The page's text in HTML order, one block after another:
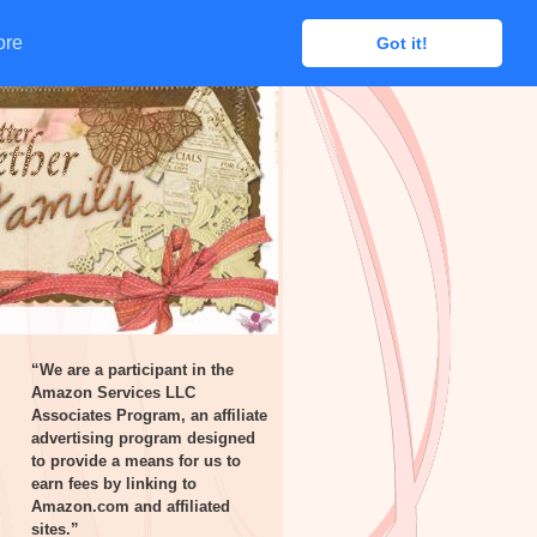
Got it!
Got it!
“We are a participant in the
Amazon Services LLC
Associates Program, an affiliate
advertising program designed
to provide a means for us to
earn fees by linking to
Amazon.com and affiliated
sites.”